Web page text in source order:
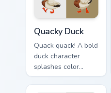
home.
Quacky Duck
Quack quack! A bold
duck character
splashes color
across your pointer
with pure cartoon